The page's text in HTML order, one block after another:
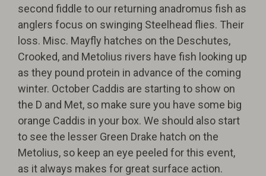
second fiddle to our returning anadromus fish as
anglers focus on swinging Steelhead flies. Their
loss. Misc. Mayfly hatches on the Deschutes,
Crooked, and Metolius rivers have fish looking up
as they pound protein in advance of the coming
winter. October Caddis are starting to show on
the D and Met, so make sure you have some big
orange Caddis in your box. We should also start
to see the lesser Green Drake hatch on the
Metolius, so keep an eye peeled for this event,
as it always makes for great surface action.